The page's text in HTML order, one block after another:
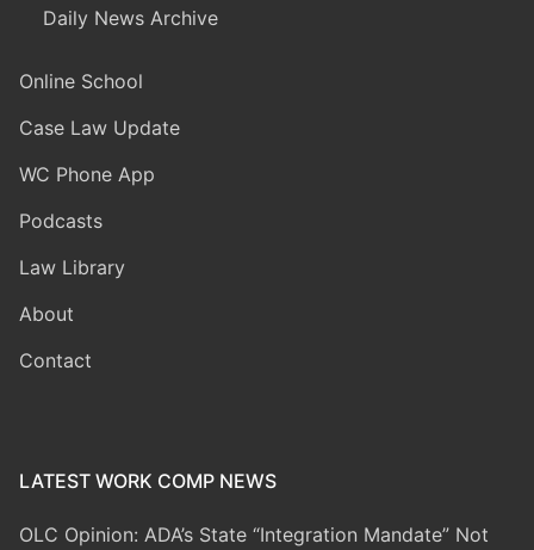
Daily News Archive
Online School
Case Law Update
WC Phone App
Podcasts
Law Library
About
Contact
LATEST WORK COMP NEWS
OLC Opinion: ADA’s State “Integration Mandate” Not